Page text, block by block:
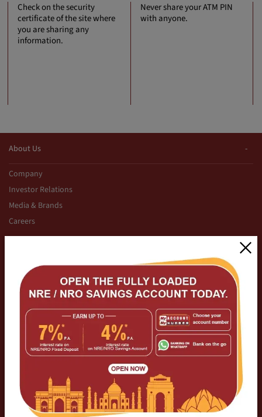
Check on the security
certificate of the site where
you are sharing any
information.
Never share your ATM PIN
with anyone.
About Us
Company
Investor Relations
Media & Brands
Careers
For Sports
Calculators
Cyber Security
Modus Operandi Cyber Crimes
Regulatory Disclosures